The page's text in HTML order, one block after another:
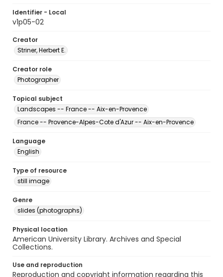
Identifier - Local
v1p05-02
Creator
Striner, Herbert E.
Creator role
Photographer
Topical subject
Landscapes -- France -- Aix-en-Provence
France -- Provence-Alpes-Cote d'Azur -- Aix-en-Provence
Language
English
Type of resource
still image
Genre
slides (photographs)
Physical location
American University Library. Archives and Special
Collections.
Use and reproduction
Reproduction and copyright information regarding this